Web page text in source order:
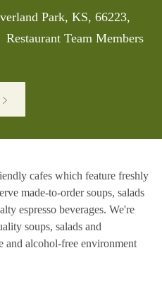
Park, KS, 66223,
Category
Restaurant Team Members
cafes which feature freshly
made-to-order soups, salads
espresso beverages. We're
soups, salads and
and alcohol-free environment